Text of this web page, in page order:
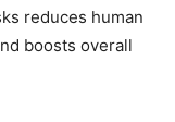
reduces human
boosts overall